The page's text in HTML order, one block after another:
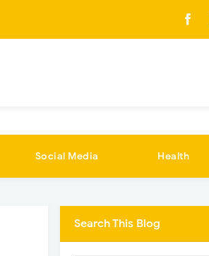
Social Media Health
Search This Blog